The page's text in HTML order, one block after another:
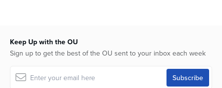
Keep Up with the OU
Sign up to get the best of the OU sent to your inbox each week